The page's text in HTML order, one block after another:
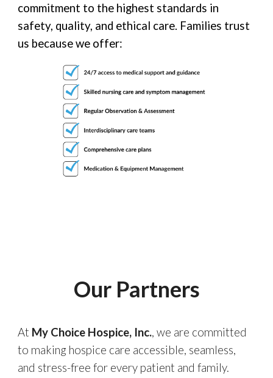
commitment to the highest standards in
safety, quality, and ethical care. Families trust
us because we offer:
Our Partners
At My Choice Hospice, Inc., we are committed
to making hospice care accessible, seamless,
and stress-free for every patient and family.